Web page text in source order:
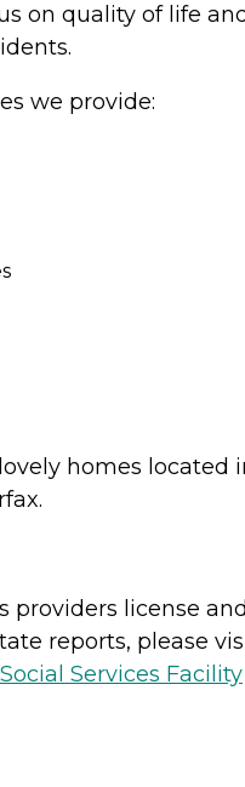
on quality of life
we provide:
homes located
providers license
reports, please
Services Facility